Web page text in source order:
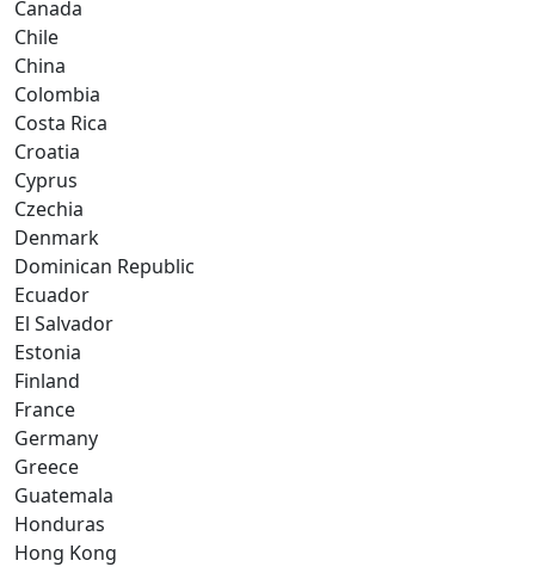
Canada
Chile
China
Colombia
Costa Rica
Croatia
Cyprus
Czechia
Denmark
Dominican Republic
Ecuador
El Salvador
Estonia
Finland
France
Germany
Greece
Guatemala
Honduras
Hong Kong